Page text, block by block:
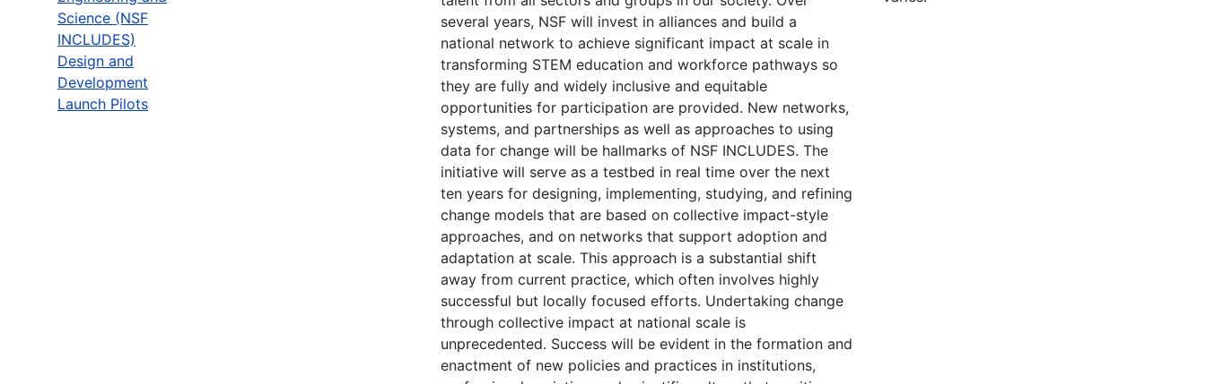
Science (NSF
INCLUDES)
Design and
Development
Launch Pilots
several years, NSF will invest in alliances and build a
national network to achieve significant impact at scale in
transforming STEM education and workforce pathways so
they are fully and widely inclusive and equitable
opportunities for participation are provided. New networks,
systems, and partnerships as well as approaches to using
data for change will be hallmarks of NSF INCLUDES. The
initiative will serve as a testbed in real time over the next
ten years for designing, implementing, studying, and refining
change models that are based on collective impact-style
approaches, and on networks that support adoption and
adaptation at scale. This approach is a substantial shift
away from current practice, which often involves highly
successful but locally focused efforts. Undertaking change
through collective impact at national scale is
unprecedented. Success will be evident in the formation and
enactment of new policies and practices in institutions,